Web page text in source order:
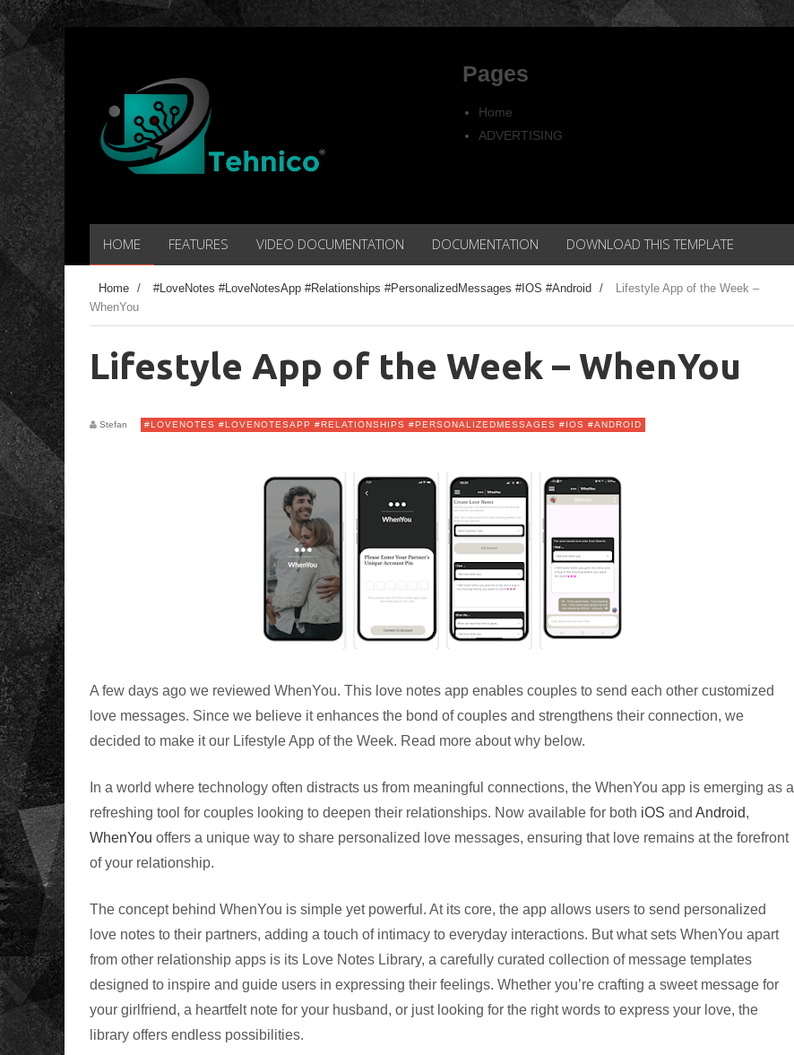
Pages
Home
ADVERTISING
HOME FEATURES VIDEO DOCUMENTATION DOCUMENTATION DOWNLOAD THIS TEMPLATE
Home / #LoveNotes #LoveNotesApp #Relationships #PersonalizedMessages #IOS #Android /
Lifestyle App of the Week –
WhenYou
Lifestyle App of the Week – WhenYou
Stefan #LOVENOTES #LOVENOTESAPP #RELATIONSHIPS #PERSONALIZEDMESSAGES #IOS #ANDROID
A few days ago we reviewed WhenYou. This love notes app enables couples to send each other customized
love messages. Since we believe it enhances the bond of couples and strengthens their connection, we
decided to make it our Lifestyle App of the Week. Read more about why below.
In a world where technology often distracts us from meaningful connections, the WhenYou app is emerging as a
refreshing tool for couples looking to deepen their relationships. Now available for both iOS and Android,
WhenYou offers a unique way to share personalized love messages, ensuring that love remains at the forefront
of your relationship.
The concept behind WhenYou is simple yet powerful. At its core, the app allows users to send personalized
love notes to their partners, adding a touch of intimacy to everyday interactions. But what sets WhenYou apart
from other relationship apps is its Love Notes Library, a carefully curated collection of message templates
designed to inspire and guide users in expressing their feelings. Whether you’re crafting a sweet message for
your girlfriend, a heartfelt note for your husband, or just looking for the right words to express your love, the
library offers endless possibilities.